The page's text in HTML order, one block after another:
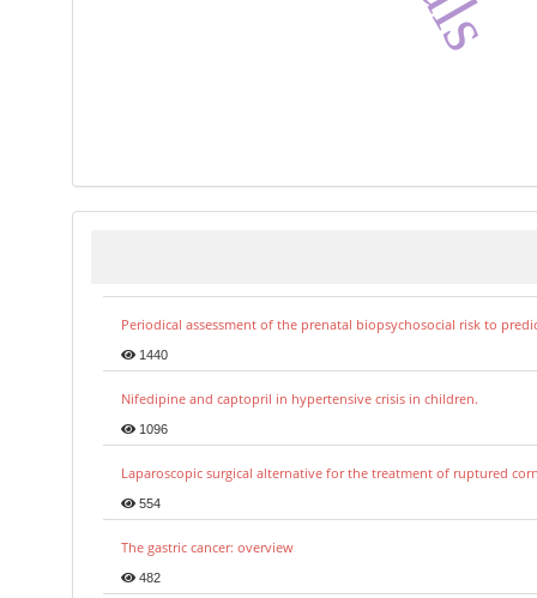
Periodical assessment of the prenatal biopsychosocial risk to
1440
Nifedipine and captopril in hypertensive crisis in children.
1096
Laparoscopic surgical alternative for the treatment of ruptured
554
The gastric cancer: overview
482